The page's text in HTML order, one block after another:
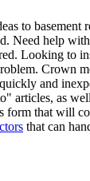
to basement
Need help
Looking to
Crown
and
articles, as
form that will
that can